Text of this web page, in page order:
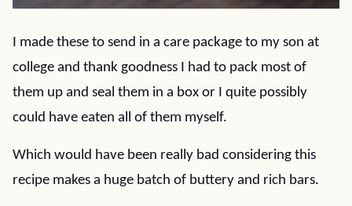
I made these to send in a care package to my son at
college and thank goodness I had to pack most of
them up and seal them in a box or I quite possibly
could have eaten all of them myself.
Which would have been really bad considering this
recipe makes a huge batch of buttery and rich bars.